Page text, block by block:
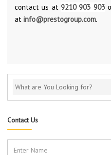
contact us at 9210 903 903
at info@prestogroup.com.
Contact Us